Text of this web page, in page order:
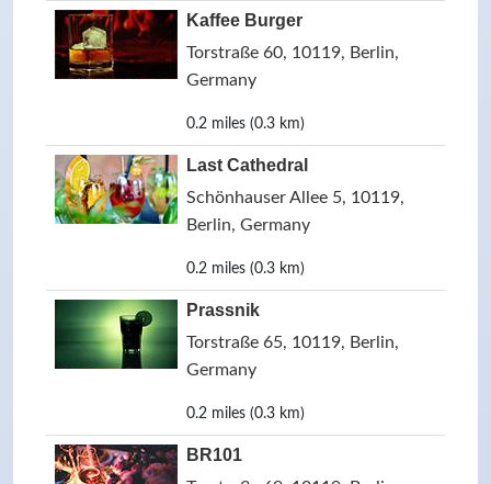
Kaffee Burger
Torstraße 60, 10119, Berlin,
Germany
0.2 miles (0.3 km)
Last Cathedral
Schönhauser Allee 5, 10119,
Berlin, Germany
0.2 miles (0.3 km)
Prassnik
Torstraße 65, 10119, Berlin,
Germany
0.2 miles (0.3 km)
BR101